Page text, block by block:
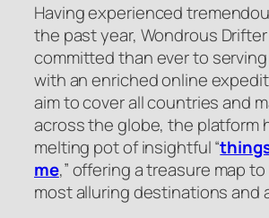
Having experienced
the past year, Wondrous
committed than ever to
with an enriched online
aim to cover all countries and
across the globe, the platform
melting pot of insightful “
me,” offering a treasure map to
most alluring destinations and